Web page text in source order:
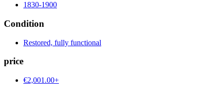
1830-1900
Condition
Restored, fully functional
price
€2,001.00+